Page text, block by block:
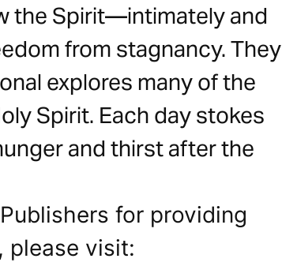
the Spirit—intimately and
from stagnancy. They
explores many of the
Spirit. Each day stokes
and thirst after the
for providing
please visit: